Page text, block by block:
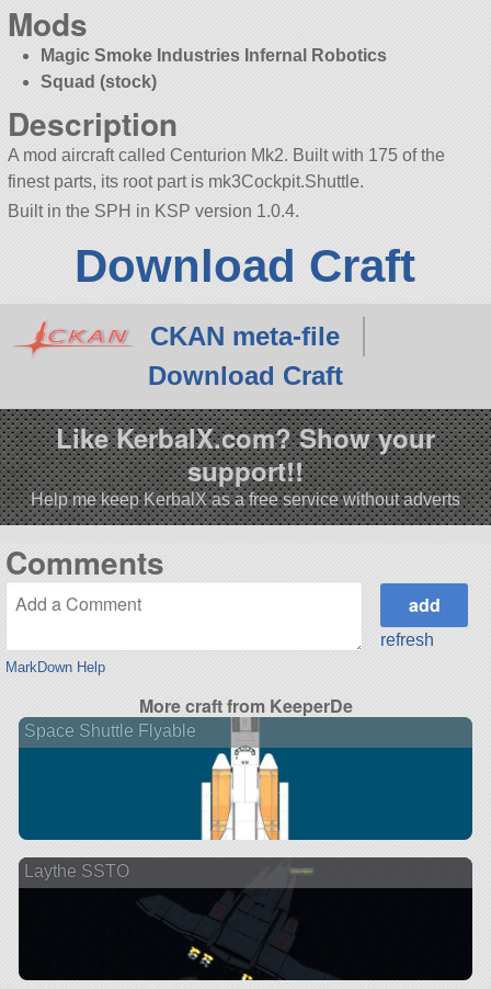
Mods
Magic Smoke Industries Infernal Robotics
Squad (stock)
Description
A mod aircraft called Centurion Mk2. Built with 175 of the
finest parts, its root part is mk3Cockpit.Shuttle.
Built in the SPH in KSP version 1.0.4.
Download Craft
CKAN meta-file
Download Craft
Like KerbalX.com? Show your
support!!
Help me keep KerbalX as a free service without adverts
Comments
MarkDown Help
refresh
More craft from KeeperDe
Space Shuttle Flyable
Laythe SSTO